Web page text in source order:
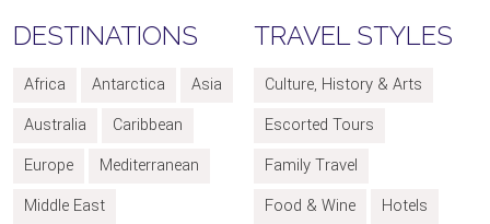
DESTINATIONS
Africa Antarctica
Asia
Australia
Caribbean
Europe
Mediterranean
Middle East
TRAVEL STYLES
Culture, History & Arts
Escorted Tours
Family Travel
Food & Wine
Hotels